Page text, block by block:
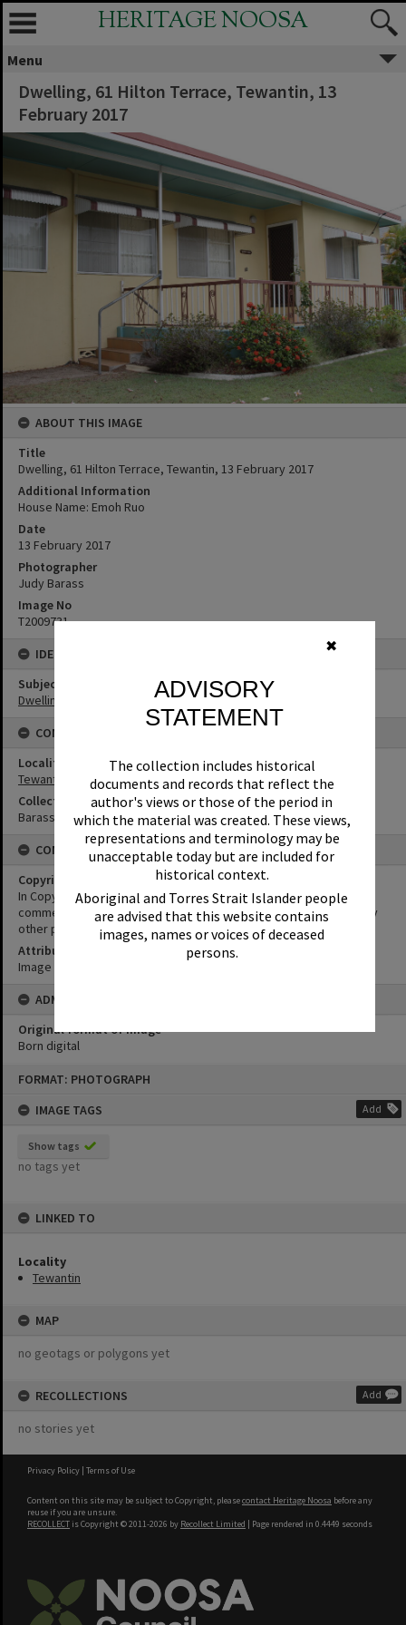
✖
ADVISORY
STATEMENT
The collection includes historical
documents and records that reflect the
author's views or those of the period in
which the material was created. These views,
representations and terminology may be
unacceptable today but are included for
historical context.
Aboriginal and Torres Strait Islander people
are advised that this website contains
images, names or voices of deceased
persons.
FORMAT: PHOTOGRAPH
IMAGE TAGS
Add
Show tags
no tags yet
LINKED TO
Locality
Tewantin
MAP
no geotags or polygons yet
RECOLLECTIONS Add
no stories yet
HERITAGE NOOSA
Menu
Dwelling, 61 Hilton Terrace, Tewantin, 13
February 2017
ABOUT THIS IMAGE
Title
Dwelling, 61 Hilton Terrace, Tewantin, 13 February 2017
Additional Information
House Name: Emoh Ruo
Date
13 February 2017
Photographer
Judy Barass
Image No
T2009731
IDENTIFIERS
Subject (Keywords)
Dwellings
CONNECTIONS
Locality
Tewantin
Collection
Barass Collection
CONDITIONS OF USE
Copyright
In Copyright. This image may be used for educational and non-
commercial research purposes. It must not be reproduced for any
other purposes without the prior permission of Noosa Libraries.
Attribution
Image courtesy Heritage Noosa Image No. (insert).
ADMIN
Original format of image
Born digital
Privacy Policy | Terms of Use
Content on this site may be subject to Copyright, pleasecontact Heritage Noosa before any
reuse if you are unsure.
RECOLLECT is Copyright © 2011-2026 by Recollect Limited | Page rendered in 0.4449 seconds